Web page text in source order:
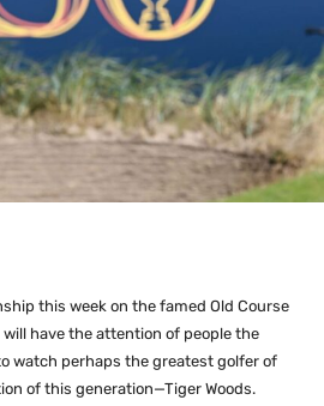
this week on the famed Old Course
have the attention of people the
watch perhaps the greatest golfer of
of this generation—Tiger Woods.